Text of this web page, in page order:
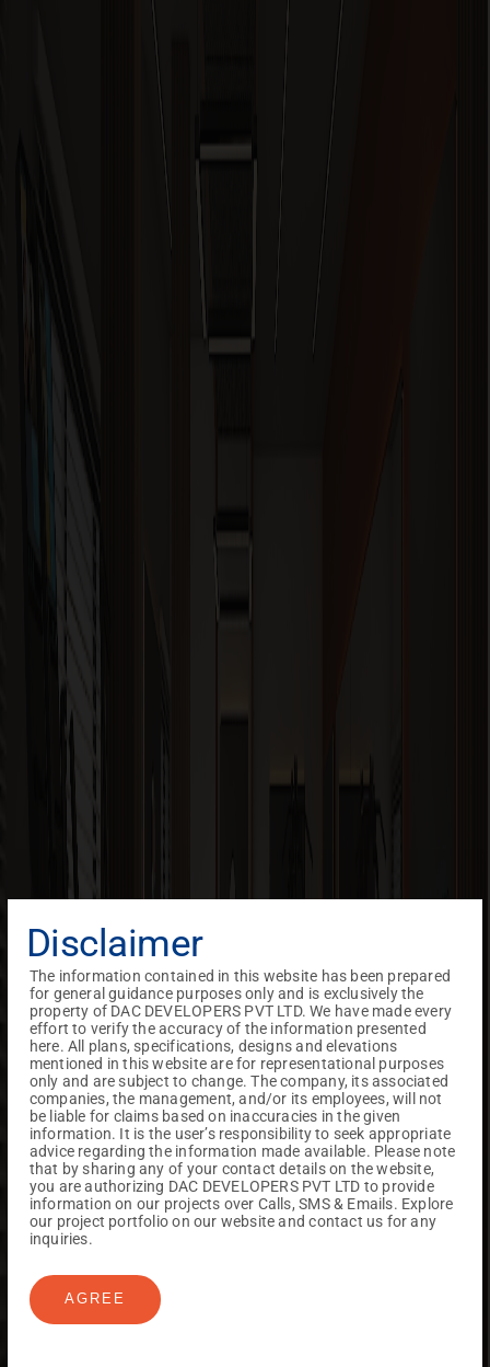
Disclaimer
The information contained in this website has been prepared
for general guidance purposes only and is exclusively the
property of DAC DEVELOPERS PVT LTD. We have made every
effort to verify the accuracy of the information presented
here. All plans, specifications, designs and elevations
mentioned in this website are for representational purposes
only and are subject to change. The company, its associated
companies, the management, and/or its employees, will not
be liable for claims based on inaccuracies in the given
information. It is the user’s responsibility to seek appropriate
advice regarding the information made available. Please note
that by sharing any of your contact details on the website,
you are authorizing DAC DEVELOPERS PVT LTD to provide
information on our projects over Calls, SMS & Emails. Explore
our project portfolio on our website and contact us for any
inquiries.
AGREE